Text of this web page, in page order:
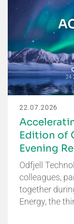
22.07.2026
Edition of
Evening
Odfjell
colleagues,
together
Energy, the